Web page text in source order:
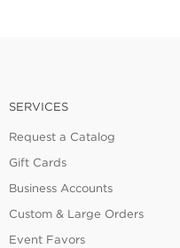
SERVICES
Request a Catalog
Gift Cards
Business Accounts
Custom & Large Orders
Event Favors